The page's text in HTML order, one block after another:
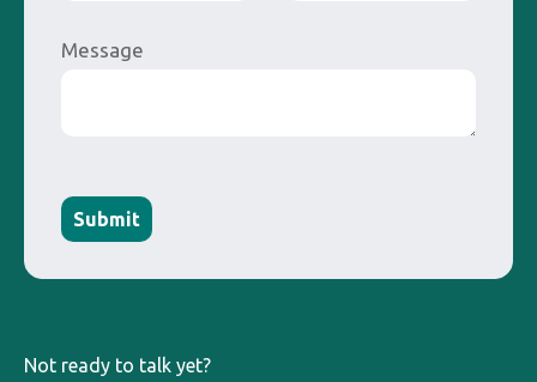
Message
Submit
Not ready to talk yet?